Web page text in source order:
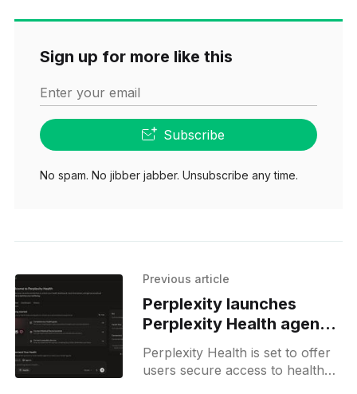
Sign up for more like this
Enter your email
Subscribe
No spam. No jibber jabber. Unsubscribe any time.
Previous article
Perplexity launches
Perplexity Health agent
in US
Perplexity Health is set to offer
users secure access to health